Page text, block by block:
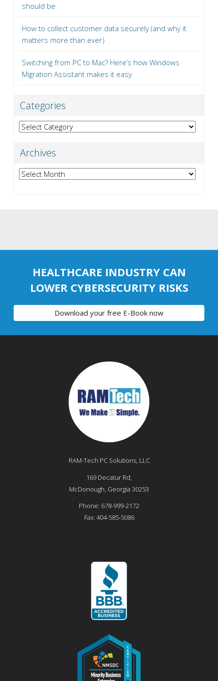
should be
How to collect customer data securely (and why it
matters more than ever)
Switching from PC to Mac? Here’s how Windows
Migration Assistant makes it easy
Categories
Categories
Archives
Archives
HEALTHCARE INDUSTRY CAN
LOWER CYBERSECURITY RISKS
Download your free E-Book now
RAM-Tech PC Solutions, LLC
169 Decatur Rd,
McDonough, Georgia 30253
Phone: 678-999-2172
Fax: 404-585-5086